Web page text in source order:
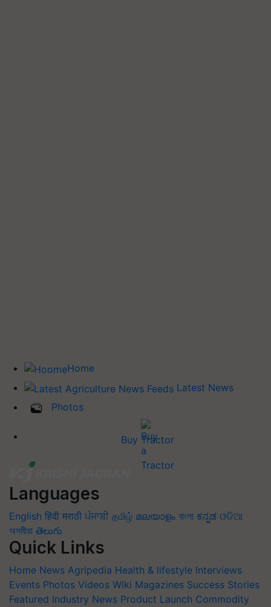
Home
Latest News
Photos
Buy Tractor
Languages
English हिंदी मराठी ਪੰਜਾਬੀ தமிழ் മലയാളം বাংলা ಕನ್ನಡ ଓଡିଆ
অসমীয়া తెలుగు
Quick Links
Home News Agripedia Health & lifestyle Interviews
Events Photos Videos Wiki Magazines Success Stories
Featured Industry News Product Launch Commodity